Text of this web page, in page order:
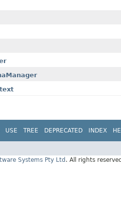
USE TREE DEPRECATED INDEX
Systems Pty Ltd . All rights